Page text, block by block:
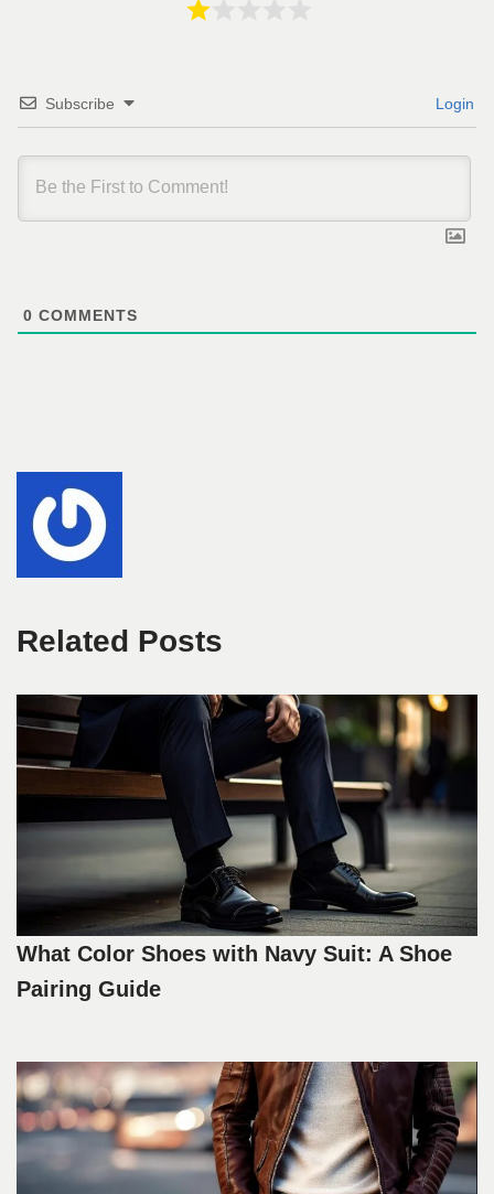
Subscribe Login
0 COMMENTS
Related Posts
What Color Shoes with Navy Suit: A Shoe
Pairing Guide